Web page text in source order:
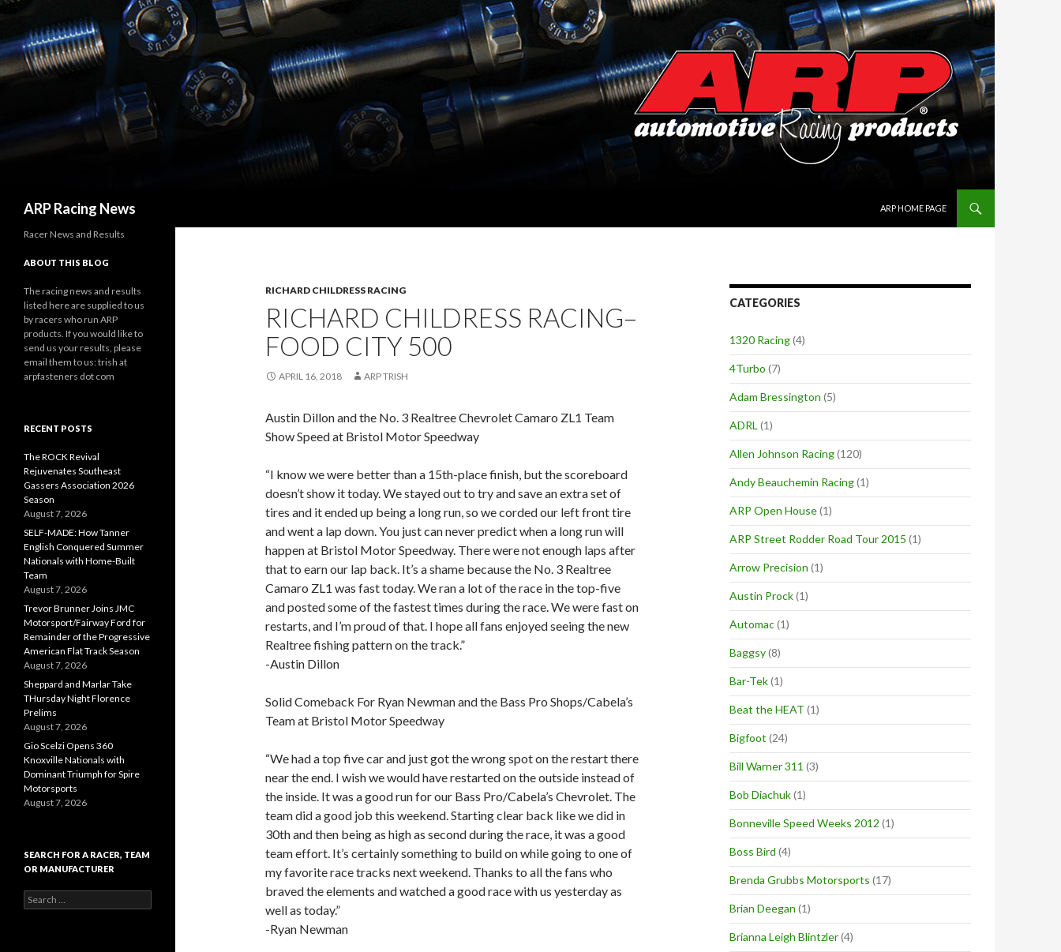
ARP Racing News
ARP HOME PAGE
RICHARD CHILDRESS RACING
RICHARD CHILDRESS RACING–
FOOD CITY 500
APRIL 16, 2018 ARP TRISH
Austin Dillon and the No. 3 Realtree Chevrolet Camaro ZL1 Team
Show Speed at Bristol Motor Speedway
“I know we were better than a 15th-place finish, but the scoreboard
doesn’t show it today. We stayed out to try and save an extra set of
tires and it ended up being a long run, so we corded our left front tire
and went a lap down. You just can never predict when a long run will
happen at Bristol Motor Speedway. There were not enough laps after
that to earn our lap back. It’s a shame because the No. 3 Realtree
Camaro ZL1 was fast today. We ran a lot of the race in the top-five
and posted some of the fastest times during the race. We were fast on
restarts, and I’m proud of that. I hope all fans enjoyed seeing the new
Realtree fishing pattern on the track.”
-Austin Dillon
Solid Comeback For Ryan Newman and the Bass Pro Shops/Cabela’s
Team at Bristol Motor Speedway
“We had a top five car and just got the wrong spot on the restart there
near the end. I wish we would have restarted on the outside instead of
the inside. It was a good run for our Bass Pro/Cabela’s Chevrolet. The
team did a good job this weekend. Starting clear back like we did in
30th and then being as high as second during the race, it was a good
team effort. It’s certainly something to build on while going to one of
my favorite race tracks next weekend. Thanks to all the fans who
braved the elements and watched a good race with us yesterday as
well as today.”
-Ryan Newman
CATEGORIES
1320 Racing(4)
4Turbo (7)
Adam Bressington (5)
ADRL (1)
Allen Johnson Racing(120)
Andy Beauchemin Racing(1)
ARP Open House(1)
ARP Street Rodder Road Tour 2015 (1)
Arrow Precision (1)
Austin Prock(1)
Automac(1)
Baggsy(8)
Bar-Tek(1)
Beat the HEAT (1)
Bigfoot (24)
Bill Warner 311 (3)
Bob Diachuk(1)
Bonneville Speed Weeks 2012 (1)
Boss Bird (4)
Brenda Grubbs Motorsports (17)
Brian Deegan (1)
Brianna Leigh Blintzler(4)
Racer News and Results
ABOUT THIS BLOG
The racing news and results
listed here are supplied to us
by racers who run ARP
products. If you would like to
send us your results, please
email them to us: trish at
arpfasteners dot com
RECENT POSTS
The ROCK Revival
Rejuvenates Southeast
Gassers Association 2026
Season
August 7, 2026
SELF-MADE: How Tanner
English Conquered Summer
Nationals with Home-Built
Team
August 7, 2026
Trevor Brunner Joins JMC
Motorsport/Fairway Ford for
Remainder of the Progressive
American Flat Track Season
August 7, 2026
Sheppard and Marlar Take
THursday Night Florence
Prelims
August 7, 2026
Gio Scelzi Opens 360
Knoxville Nationals with
Dominant Triumph for Spire
Motorsports
August 7, 2026
SEARCH FOR A RACER, TEAM
OR MANUFACTURER
e